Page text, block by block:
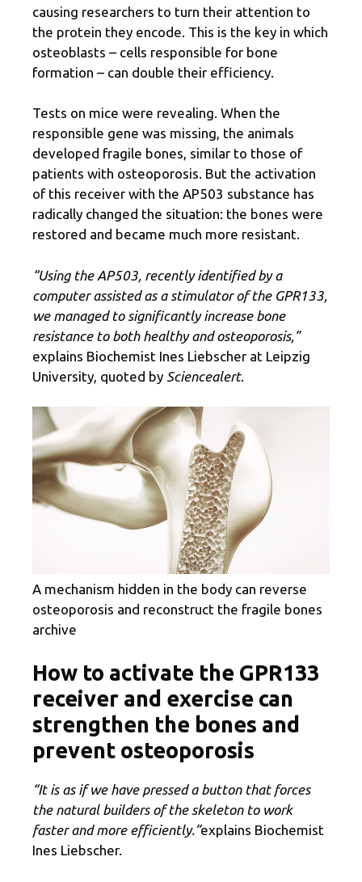
causing researchers to turn their attention to
the protein they encode. This is the key in which
osteoblasts – cells responsible for bone
formation – can double their efficiency.
Tests on mice were revealing. When the
responsible gene was missing, the animals
developed fragile bones, similar to those of
patients with osteoporosis. But the activation
of this receiver with the AP503 substance has
radically changed the situation: the bones were
restored and became much more resistant.
“Using the AP503, recently identified by a
computer assisted as a stimulator of the GPR133,
we managed to significantly increase bone
resistance to both healthy and osteoporosis,”
explains Biochemist Ines Liebscher at Leipzig
University, quoted by Sciencealert.
A mechanism hidden in the body can reverse
osteoporosis and reconstruct the fragile bones
archive
How to activate the GPR133
receiver and exercise can
strengthen the bones and
prevent osteoporosis
“It is as if we have pressed a button that forces
the natural builders of the skeleton to work
faster and more efficiently.”explains Biochemist
Ines Liebscher.